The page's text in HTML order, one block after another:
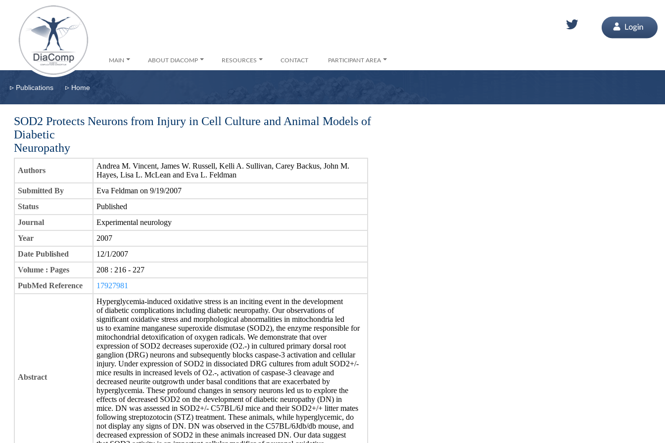
MAIN ABOUT DIACOMP RESOURCES CONTACT PARTICIPANT AREA
▹ Publications ▹ Home
SOD2 Protects Neurons from Injury in Cell Culture and Animal Models of
Diabetic
Neuropathy
Authors
Andrea M. Vincent, James W. Russell, Kelli A. Sullivan, Carey Backus, John M.
Hayes, Lisa L. McLean and Eva L. Feldman
Submitted By
Eva Feldman on 9/19/2007
Status
Published
Journal
Experimental neurology
Year
2007
Date Published
12/1/2007
Volume : Pages
208 : 216 - 227
PubMed Reference
17927981
Abstract
Hyperglycemia-induced oxidative stress is an inciting event in the development
of diabetic complications including diabetic neuropathy. Our observations of
significant oxidative stress and morphological abnormalities in mitochondria led
us to examine manganese superoxide dismutase (SOD2), the enzyme responsible for
mitochondrial detoxification of oxygen radicals. We demonstrate that over
expression of SOD2 decreases superoxide (O2.-) in cultured primary dorsal root
ganglion (DRG) neurons and subsequently blocks caspase-3 activation and cellular
injury. Under expression of SOD2 in dissociated DRG cultures from adult SOD2+/-
mice results in increased levels of O2.-, activation of caspase-3 cleavage and
decreased neurite outgrowth under basal conditions that are exacerbated by
hyperglycemia. These profound changes in sensory neurons led us to explore the
effects of decreased SOD2 on the development of diabetic neuropathy (DN) in
mice. DN was assessed in SOD2+/- C57BL/6J mice and their SOD2+/+ litter mates
following streptozotocin (STZ) treatment. These animals, while hyperglycemic, do
not display any signs of DN. DN was observed in the C57BL/6Jdb/db mouse, and
decreased expression of SOD2 in these animals increased DN. Our data suggest